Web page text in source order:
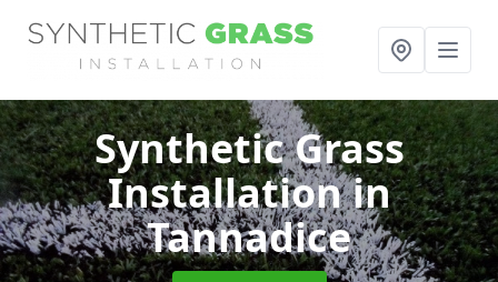
Synthetic Grass
Installationin
Tannadice